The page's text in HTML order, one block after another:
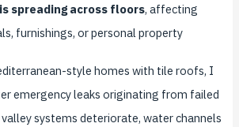
spreading across floors, affecting
furnishings, or personal property
style homes with tile roofs, I
emergency leaks originating from failed
systems deteriorate, water channels